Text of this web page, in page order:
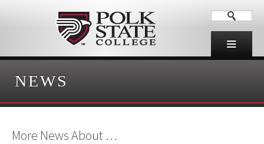
NEWS
More News About …